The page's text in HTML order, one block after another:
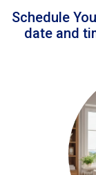
Schedule
date and